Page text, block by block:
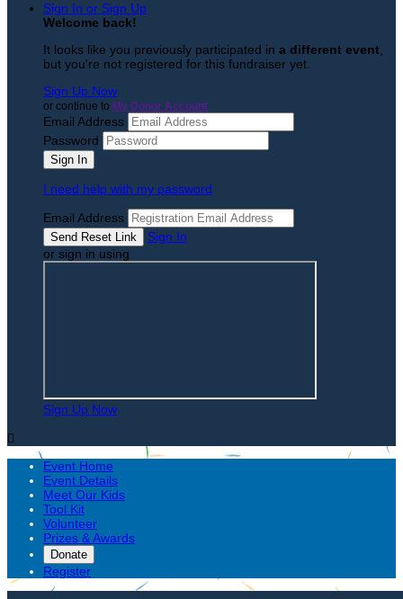
Sign In or Sign Up
Welcome back!
It looks like you previously participated in a different event
but you're not registered for this fundraiser yet.
Sign Up Now
or continue to My Donor Account
Email Address
Password
I need help with my password
Email Address
Sign In
or sign in using
Sign Up Now

Event Home
Event Details
Meet Our Kids
Tool Kit
Volunteer
Prizes & Awards
Donate
Register